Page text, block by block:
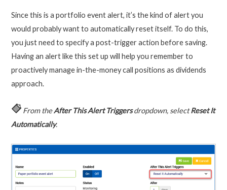
Since this is a portfolio event alert, it’s the kind of alert you
would probably want to automatically reset itself. To do this,
you just need to specify a post-trigger action before saving.
Having an alert like this set up will help you remember to
proactively manage in-the-money call positions as dividends
approach.
From theAfter This Alert Triggersdropdown, selectReset It
Automatically.